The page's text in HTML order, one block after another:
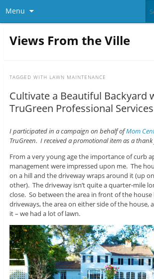
Menu
Views From the Ville
TAGGED WITH LAWN MAINTENANCE
Cultivate a Beautiful Backyard
TruGreen Professional Services
I participated in a campaign on behalf ofMom
TruGreen. I received a promotional item as a
From a very young age the importance of curb
management were impressed upon me. The
on a hill and the driveway wraps around it (up
other). The driveway isn’t quite a quarter-mile
close. So between the area in front of the
driveways, the area on either side of the house,
it – we had a lot of lawn.